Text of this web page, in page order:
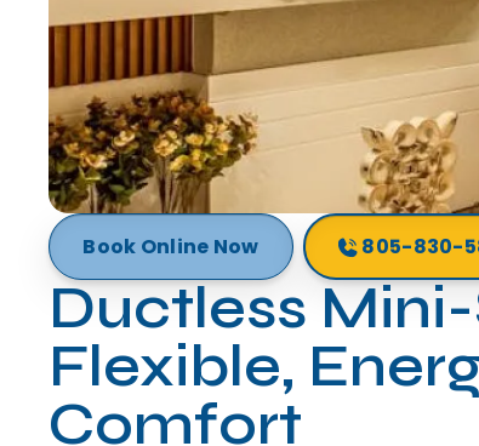
Book Online Now 805-830-
Ductless
Flexible,
Comfort